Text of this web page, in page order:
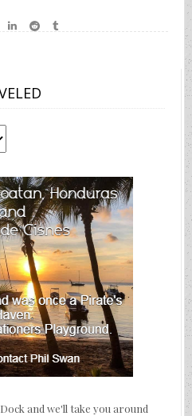
and we'll take you around